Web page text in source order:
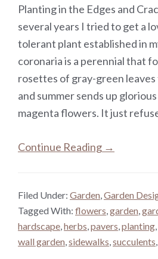
Planting in the Edges and
several years I tried to get a
tolerant plant established in
coronaria is a perennial that
rosettes of gray-green
and summer sends up
magenta flowers. It just
Continue Reading →
Filed Under: Garden Garden
Tagged With: flowers garden
hardscape herbs pavers planting
wall garden sidewalks succulents